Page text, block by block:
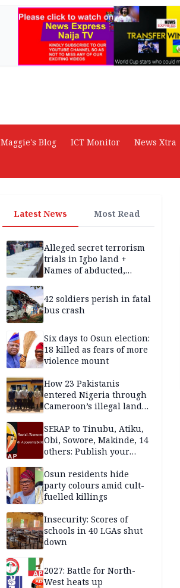
Maggie's Blog ICT Monitor
News Xtra
Latest News Most Read
Alleged secret terrorism
trials in Igbo land +
Names of abducted,
victims
42 soldiers perish in fatal
bus crash
Six days to Osun election:
18 killed as fears of more
violence mount
How 23 Pakistanis
entered Nigeria through
Cameroon’s illegal land
documentation in May
2026
SERAP to Tinubu, Atiku,
Obi, Sowore, Makinde, 14
others: Publish your
Osun residents hide
party colours amid cult-
fuelled killings
Insecurity: Scores of
schools in 40 LGAs shut
down
2027: Battle for North-
West heats up